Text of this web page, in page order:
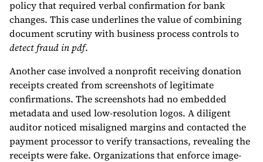
policy that required verbal confirmation for bank
changes. This case underlines the value of combining
document scrutiny with business process controls to
detect fraud in pdf.
Another case involved a nonprofit receiving donation
receipts created from screenshots of legitimate
confirmations. The screenshots had no embedded
metadata and used low-resolution logos. A diligent
auditor noticed misaligned margins and contacted the
payment processor to verify transactions, revealing the
receipts were fake. Organizations that enforce image-